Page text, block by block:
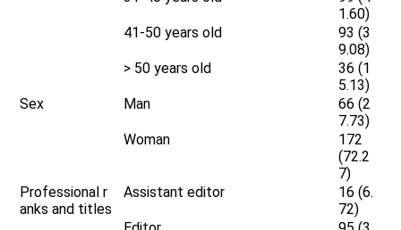
1.60)
41-50 years old
93 (3
9.08)
> 50 years old
36 (1
5.13)
Sex
Man
66 (2
7.73)
Woman
172
(72.2
7)
Professional r
anks and titles
Assistant editor
16 (6.
72)